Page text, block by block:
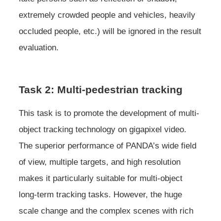
extremely crowded people and vehicles, heavily
occluded people, etc.) will be ignored in the result
evaluation.
Task 2: Multi-pedestrian tracking
This task is to promote the development of multi-
object tracking technology on gigapixel video.
The superior performance of PANDA’s wide field
of view, multiple targets, and high resolution
makes it particularly suitable for multi-object
long-term tracking tasks. However, the huge
scale change and the complex scenes with rich